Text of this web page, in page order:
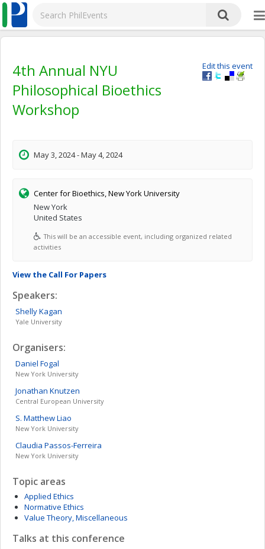
Edit this event
4th Annual NYU
Philosophical Bioethics
Workshop
May 3, 2024 - May 4, 2024
Center for Bioethics, New York University
New York
United States
This will be an accessible event, including organized related
activities
View the Call For Papers
Speakers:
ShellyKagan
Yale University
Organisers:
Daniel Fogal
New York University
Jonathan Knutzen
Central European University
S. MatthewLiao
New York University
Claudia Passos-Ferreira
New York University
Topic areas
Applied Ethics
Normative Ethics
Value Theory, Miscellaneous
Talks at this conference